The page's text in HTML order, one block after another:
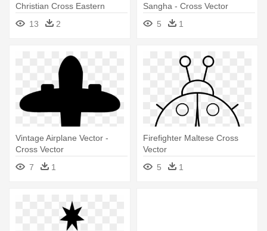
Christian Cross Eastern
Orthodox - Cross Vector
13 2
Sangha - Cross Vector
5
1
Vintage Airplane Vector -
Cross Vector
7
1
Firefighter Maltese Cross
Vector
5
1